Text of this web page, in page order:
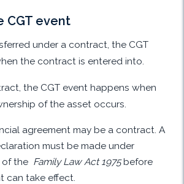
CGT event
under a contract, the CGT
the contract is entered into.
the CGT event happens when
of the asset occurs.
agreement may be a contract. A
must be made under
of the Family Law Act 1975before
can take effect.